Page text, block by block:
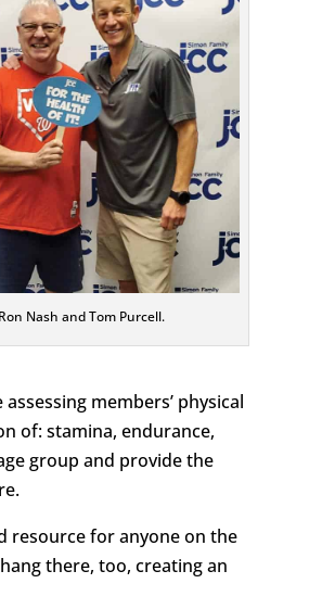
Ron Nash and Tom Purcell.
members’ physical
of: stamina, endurance,
group and provide the
resource for anyone on the
there, too, creating an